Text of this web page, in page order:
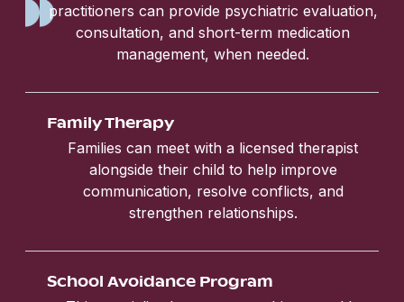
practitioners can provide psychiatric evaluation,
consultation, and short-term medication
management, when needed.
Family Therapy
Families can meet with a licensed therapist
alongside their child to help improve
communication, resolve conflicts, and
strengthen relationships.
School Avoidance Program